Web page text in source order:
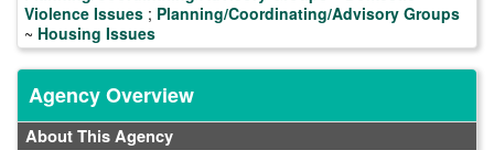
Violence Issues ; Planning/Coordinating/Advisory Groups
~ Housing Issues
Agency Overview
About This Agency